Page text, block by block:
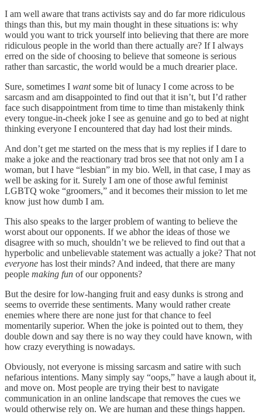
I am well aware that trans activists say and do far more ridiculous
things than this, but my main thought in these situations is: why
would you want to trick yourself into believing that there are more
ridiculous people in the world than there actually are? If I always
erred on the side of choosing to believe that someone is serious
rather than sarcastic, the world would be a much drearier place.
Sure, sometimes I wantsome bit of lunacy I come across to be
sarcasm and am disappointed to find out that it isn’t, but I’d rather
face such disappointment from time to time than mistakenly think
every tongue-in-cheek joke I see as genuine and go to bed at night
thinking everyone I encountered that day had lost their minds.
And don’t get me started on the mess that is my replies if I dare to
make a joke and the reactionary trad bros see that not only am I a
woman, but I have “lesbian” in my bio. Well, in that case, I may as
well be asking for it. Surely I am one of those awful feminist
LGBTQ woke “groomers,” and it becomes their mission to let me
know just how dumb I am.
This also speaks to the larger problem of wanting to believe the
worst about our opponents. If we abhor the ideas of those we
disagree with so much, shouldn’t we be relieved to find out that a
hyperbolic and unbelievable statement was actually a joke? That not
everyone has lost their minds? And indeed, that there are many
people making fun of our opponents?
But the desire for low-hanging fruit and easy dunks is strong and
seems to override these sentiments. Many would rather create
enemies where there are none just for that chance to feel
momentarily superior. When the joke is pointed out to them, they
double down and say there is no way they could have known, with
how crazy everything is nowadays.
Obviously, not everyone is missing sarcasm and satire with such
nefarious intentions. Many simply say “oops,” have a laugh about it,
and move on. Most people are trying their best to navigate
communication in an online landscape that removes the cues we
would otherwise rely on. We are human and these things happen.